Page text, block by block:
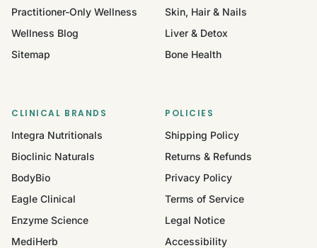
Practitioner-Only Wellness
Wellness Blog
Sitemap
Skin, Hair & Nails
Liver & Detox
Bone Health
CLINICAL BRANDS
Integra Nutritionals
Bioclinic Naturals
BodyBio
Eagle Clinical
Enzyme Science
MediHerb
POLICIES
Shipping Policy
Returns & Refunds
Privacy Policy
Terms of Service
Legal Notice
Accessibility